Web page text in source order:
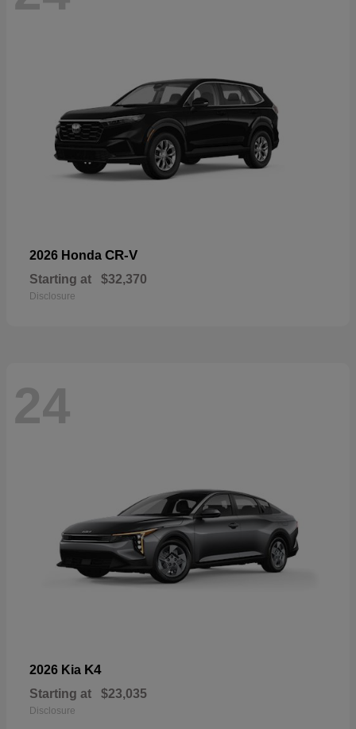
2026 Honda CR-V
Starting at $32,370
Disclosure
24
2026 Kia K4
Starting at $23,035
Disclosure